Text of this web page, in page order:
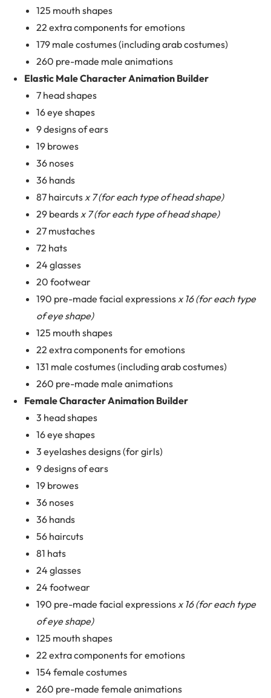
125 mouth shapes
22 extra components for emotions
179 male costumes (including arab costumes)
260 pre-made male animations
Elastic Male Character Animation Builder
7 head shapes
16 eye shapes
9 designs of ears
19 browes
36 noses
36 hands
87 haircutsx 7 (for each type of head shape)
29 beardsx 7 (for each type of head shape)
27 mustaches
72 hats
24 glasses
20 footwear
190 pre-made facial expressionsx 16 (for each type
of eye shape)
125 mouth shapes
22 extra components for emotions
131 male costumes (including arab costumes)
260 pre-made male animations
Female Character Animation Builder
3 head shapes
16 eye shapes
3 eyelashes designs (for girls)
9 designs of ears
19 browes
36 noses
36 hands
56 haircuts
81 hats
24 glasses
24 footwear
190 pre-made facial expressionsx 16 (for each type
of eye shape)
125 mouth shapes
22 extra components for emotions
154 female costumes
260 pre-made female animations